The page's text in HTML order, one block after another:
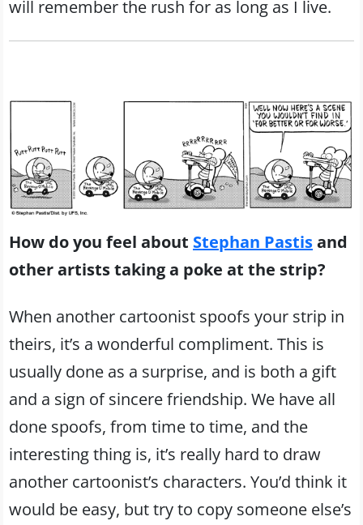
will remember the rush for as long as I live.
How do you feel about Stephan Pastisand
other artists taking a poke at the strip?
When another cartoonist spoofs your strip in
theirs, it’s a wonderful compliment. This is
usually done as a surprise, and is both a gift
and a sign of sincere friendship. We have all
done spoofs, from time to time, and the
interesting thing is, it’s really hard to draw
another cartoonist’s characters. You’d think it
would be easy, but try to copy someone else’s